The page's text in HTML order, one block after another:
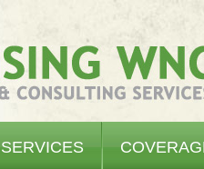
SERVICES